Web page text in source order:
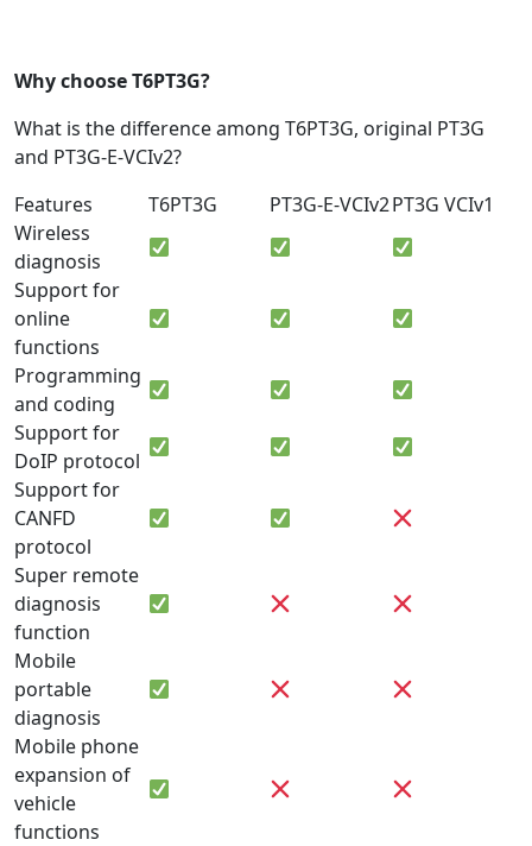
Why choose T6PT3G?
What is the difference among T6PT3G, original PT3G
and PT3G-E-VCIv2?
Features
T6PT3G PT3G-E-VCIv2PT3G VCIv1
Wireless
diagnosis
Support for
online
functions
Programming
and coding
Support for
DoIP protocol
Support for
CANFD
protocol
Super remote
diagnosis
function
Mobile
portable
diagnosis
Mobile phone
expansion of
vehicle
functions